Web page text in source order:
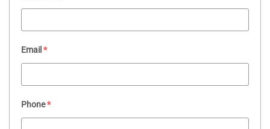
Email *
Phone*